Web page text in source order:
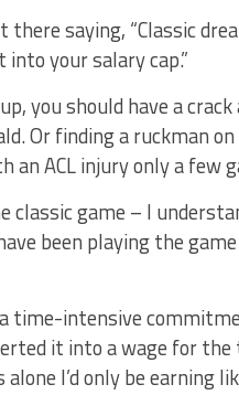
saying, “Classic
your salary cap.”
you should have a
Or finding a ruckman
an ACL injury only a few
game – I
been playing the
time-intensive
it into a wage for the
I’d only be earning